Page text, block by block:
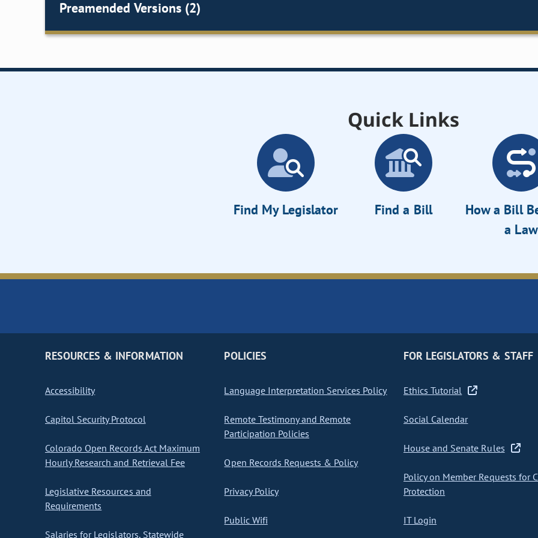
Preamended Versions (2)
Quick Links
Find My Legislator Find a Bill
How a Bill
a Law
RESOURCES & INFORMATION
Accessibility
Capitol Security Protocol
Colorado Open Records Act Maximum
Hourly Research and Retrieval Fee
Legislative Resources and
Requirements
Salaries for Legislators, Statewide
POLICIES
Language Interpretation Services Policy
Remote Testimony and Remote
Participation Policies
Open Records Requests & Policy
Privacy Policy
Public Wifi
FOR LEGISLATORS & STAFF
Ethics Tutorial
Social Calendar
House and Senate Rules
Policy on Member Requests for
Protection
IT Login